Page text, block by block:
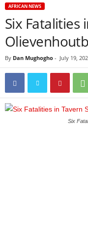
AFRICAN NEWS
Six Fatalities
By Dan Mughogho - July 19,
Six